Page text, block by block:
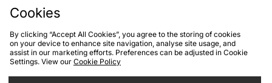
Cookies Terms & Conditions WEEE FAQs
Site Security
Privacy
Cookies
By clicking “Accept All Cookies”, you agree to the storing of cookies
on your device to enhance site navigation, analyse site usage, and
assist in our marketing efforts. Preferences can be adjusted in Cookie
Settings. View our Cookie Policy